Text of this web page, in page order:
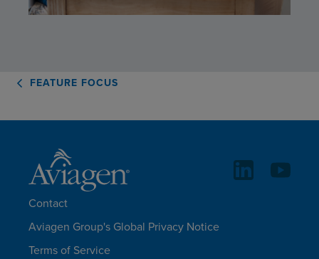
FEATURE FOCUS
Contact
Aviagen Group's Global Privacy Notice
Terms of Service